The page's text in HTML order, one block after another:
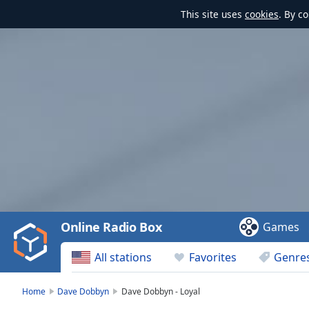
This site uses cookies. By
Video
Play
Backward
Skip
All stations Favorites
Online Radio Box Games
Home Dave Dobbyn Dave Dobbyn - Loyal